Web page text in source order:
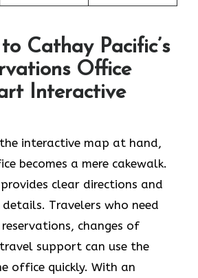
Cathay Pacific’s
Office
Interactive
interactive map at hand,
becomes a mere cakewalk.
clear directions and
Travelers who need
changes of
support can use the
office quickly. With an